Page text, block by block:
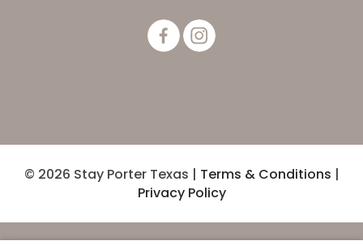
© 2026 Stay Porter Texas | Terms & Conditions |
Privacy Policy